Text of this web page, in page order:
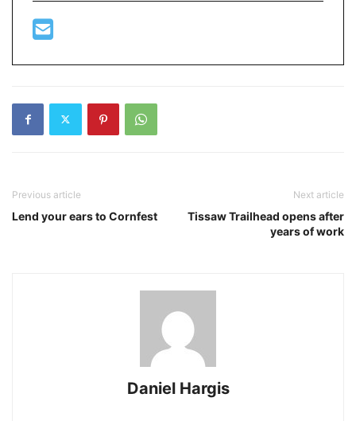
Previous article
Lend your ears to Cornfest
Next article
Tissaw Trailhead opens after
years of work
Daniel Hargis